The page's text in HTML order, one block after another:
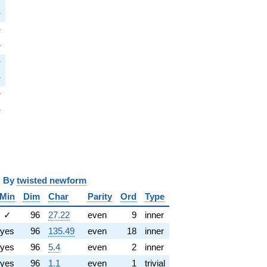
twisted newform
Min Dim Char Parity Ord
Type
✓ 96 27.22 even 9
inner
yes 96 135.49 even 18
inner
yes 96 5.4 even 2
inner
yes 96 1.1 even 1 trivial